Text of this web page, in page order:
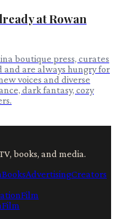
at Rowan
boutique press, curates
and are always hungry for
voices and diverse
dark fantasy, cozy
books, and media.
BooksAdvertisingCreators
Film
Film